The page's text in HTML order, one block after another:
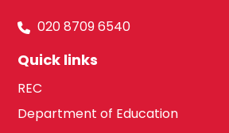
020 8709 6540
Quick links
REC
Department of Education